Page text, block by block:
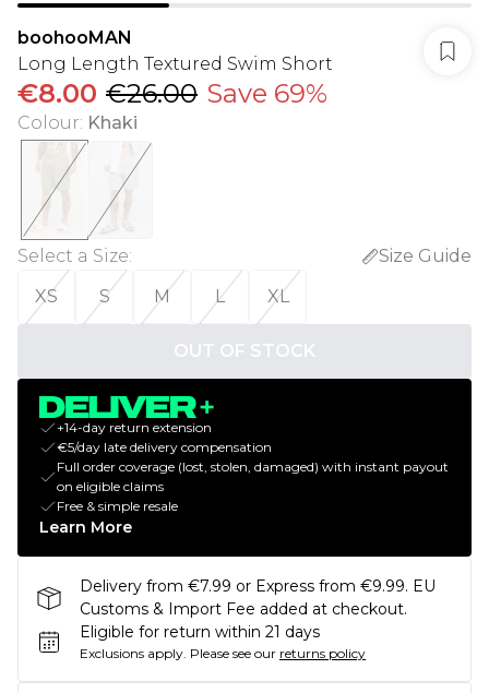
boohooMAN
Long Length Textured Swim Short
€8.00 €26.00 Save 69%
Colour: Khaki
Select a Size:
Size Guide
XS
S M L XL
OUT OF STOCK
+14-day return extension
€5/day late delivery compensation
Full order coverage (lost, stolen, damaged) with instant payout
on eligible claims
Free & simple resale
Learn More
Delivery from €7.99 or Express from €9.99. EU
Customs & Import Fee added at checkout.
Eligible for return within 21 days
Exclusions apply. Please see our returns policy